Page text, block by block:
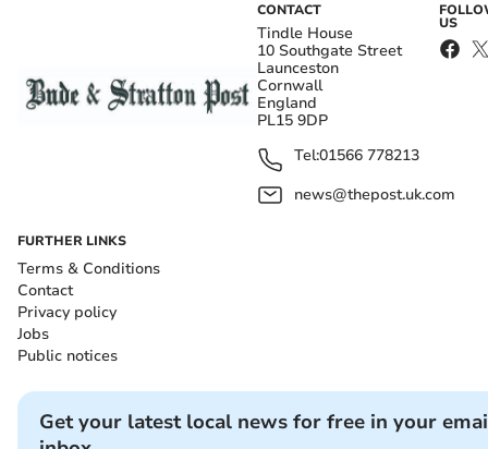
CONTACT
Tindle House
10 Southgate Street
Launceston
Cornwall
England
PL15 9DP
Tel:01566 778213
news@thepost.uk.com
US
FURTHER LINKS
Terms & Conditions
Contact
Privacy policy
Jobs
Public notices
Get your latest local news for free in your